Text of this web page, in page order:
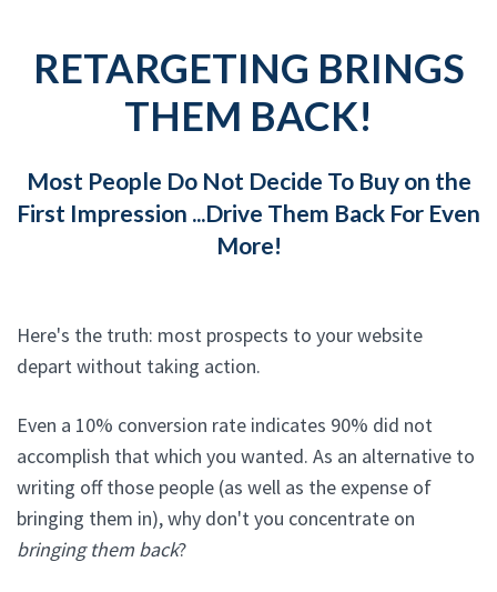
RETARGETING BRINGS
THEM BACK!
Most People Do Not Decide To Buy on the
First Impression ...Drive Them Back For Even
More!
Here's the truth: most prospects to your website
depart without taking action.
Even a 10% conversion rate indicates 90% did not
accomplish that which you wanted. As an alternative to
writing off those people (as well as the expense of
bringing them in), why don't you concentrate on
bringing them back?